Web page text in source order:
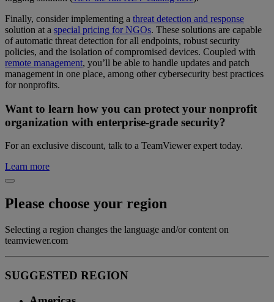
Finally, consider implementing a threat detection and response
solution at a special pricing for NGOs. These solutions are capable
of automatic threat detection for all endpoints, robust security
policies, and the isolation of compromised devices. Coupled with
remote management, you’ll be able to handle updates and patch
management in one place, among other cybersecurity best practices
for nonprofits.
Want to learn how you can protect your nonprofit
organization with enterprise-grade security?
For an exclusive discount, talk to a TeamViewer expert today.
Learn more
Please choose your region
Selecting a region changes the language and/or content on
teamviewer.com
SUGGESTED REGION